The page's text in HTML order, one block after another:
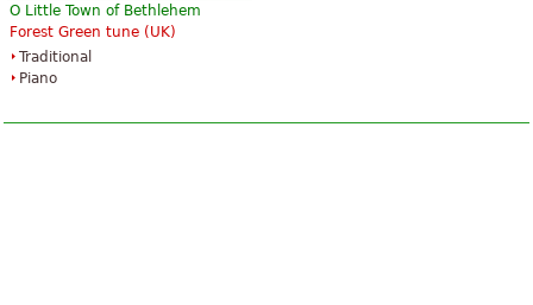
O Little Town of Bethlehem
Forest Green tune (UK)
Traditional
Piano